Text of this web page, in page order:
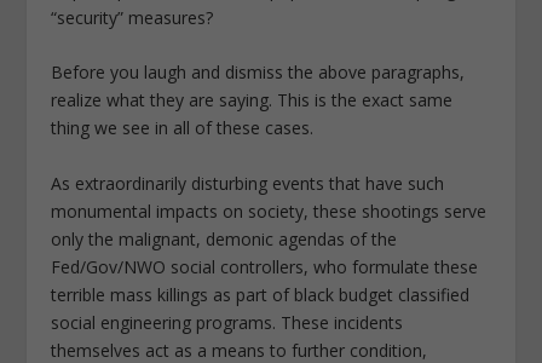
“security” measures?
Before you laugh and dismiss the above paragraphs,
realize what they are saying. This is the exact same
thing we see in all of these cases.
As extraordinarily disturbing events that have such
monumental impacts on society, these shootings serve
only the malignant, demonic agendas of the
Fed/Gov/NWO social controllers, who formulate these
terrible mass killings as part of black budget classified
social engineering programs. These incidents
themselves act as a means to further condition,